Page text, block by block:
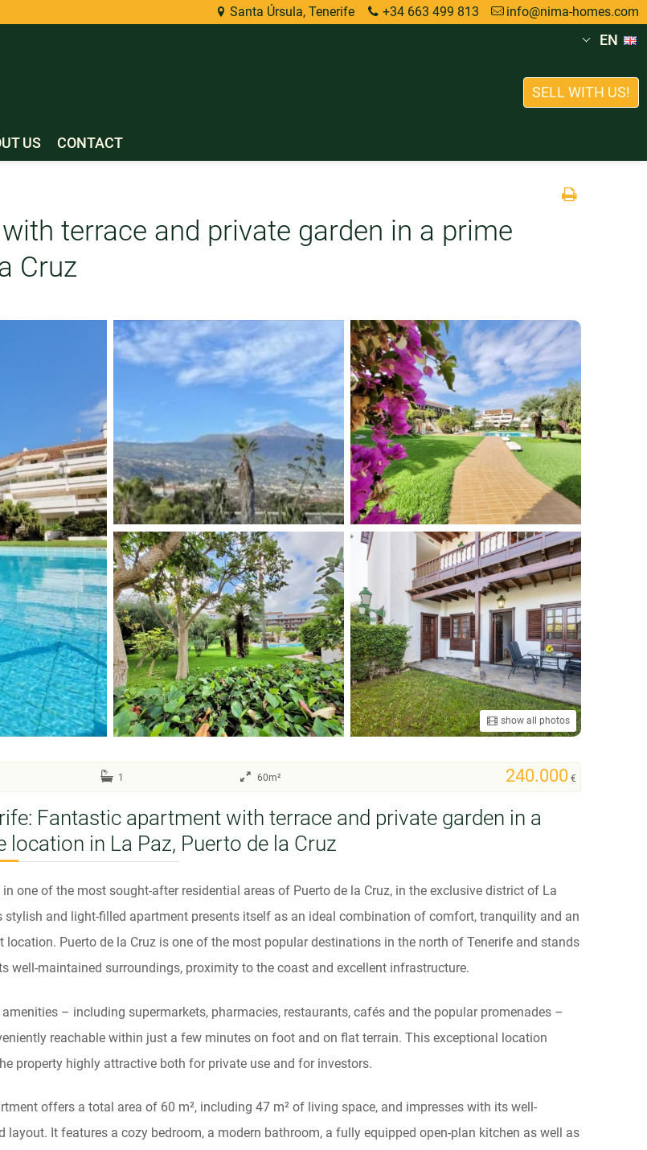
Santa Úrsula, Tenerife +34 663 499 813 info@nima-homes.com
US CONTACT
SELL WITH US!
EN
terrace and private garden in a prime
Cruz
show all photos
1 60m² 240.000 €
Fantastic apartment with terrace and private garden in a
location in La Paz, Puerto de la Cruz
in one of the most sought-after residential areas of Puerto de la Cruz, in the exclusive district of La
stylish and light-filled apartment presents itself as an ideal combination of comfort, tranquility and an
location. Puerto de la Cruz is one of the most popular destinations in the north of Tenerife and stands
well-maintained surroundings, proximity to the coast and excellent infrastructure.
– including supermarkets, pharmacies, restaurants, cafés and the popular promenades –
reachable within just a few minutes on foot and on flat terrain. This exceptional location
property highly attractive both for private use and for investors.
offers a total area of 60 m², including 47 m² of living space, and impresses with its well-
layout. It features a cozy bedroom, a modern bathroom, a fully equipped open-plan kitchen as well as